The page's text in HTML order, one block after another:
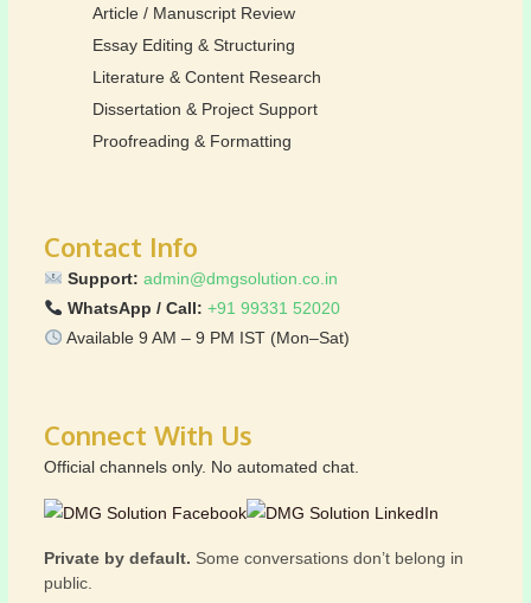
Article / Manuscript Review
Essay Editing & Structuring
Literature & Content Research
Dissertation & Project Support
Proofreading & Formatting
Contact Info
Support: admin@dmgsolution.co.in
WhatsApp / Call: +91 99331 52020
Available 9 AM – 9 PM IST (Mon–Sat)
Connect With Us
Official channels only. No automated chat.
Private by default. Some conversations don’t belong in
public.